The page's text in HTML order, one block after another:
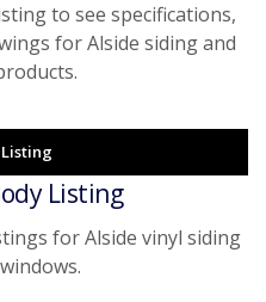
to see specifications,
for Alside siding and
Listing
Listing
for Alside vinyl siding